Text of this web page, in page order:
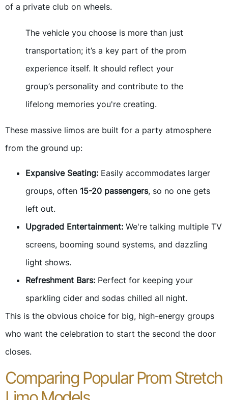
of a private club on wheels.
The vehicle you choose is more than just
transportation; it’s a key part of the prom
experience itself. It should reflect your
group’s personality and contribute to the
lifelong memories you're creating.
These massive limos are built for a party atmosphere
from the ground up:
Expansive Seating: Easily accommodates larger
groups, often 15-20 passengers, so no one gets
left out.
Upgraded Entertainment: We're talking multiple TV
screens, booming sound systems, and dazzling
light shows.
Refreshment Bars: Perfect for keeping your
sparkling cider and sodas chilled all night.
This is the obvious choice for big, high-energy groups
who want the celebration to start the second the door
closes.
Comparing Popular Prom Stretch